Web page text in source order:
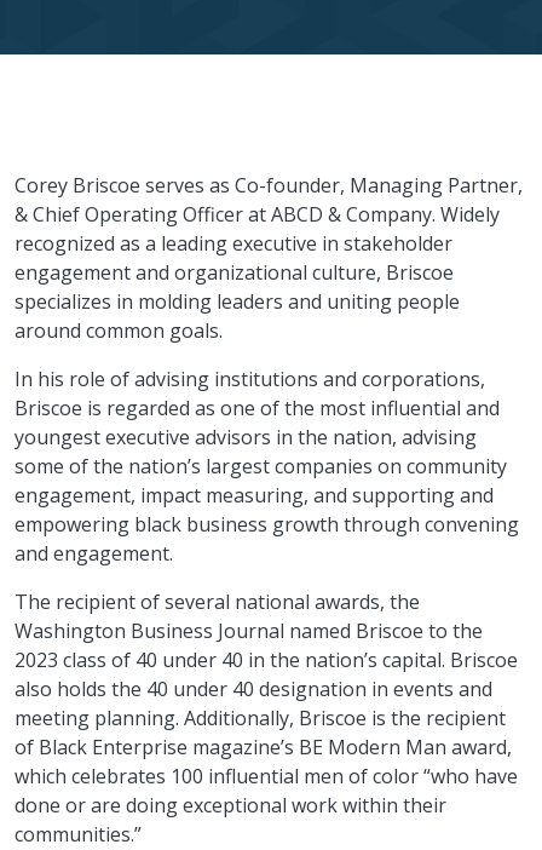
Corey Briscoe serves as Co-founder, Managing Partner,
& Chief Operating Officer at ABCD & Company. Widely
recognized as a leading executive in stakeholder
engagement and organizational culture, Briscoe
specializes in molding leaders and uniting people
around common goals.
In his role of advising institutions and corporations,
Briscoe is regarded as one of the most influential and
youngest executive advisors in the nation, advising
some of the nation’s largest companies on community
engagement, impact measuring, and supporting and
empowering black business growth through convening
and engagement.
The recipient of several national awards, the
Washington Business Journal named Briscoe to the
2023 class of 40 under 40 in the nation’s capital. Briscoe
also holds the 40 under 40 designation in events and
meeting planning. Additionally, Briscoe is the recipient
of Black Enterprise magazine’s BE Modern Man award,
which celebrates 100 influential men of color “who have
done or are doing exceptional work within their
communities.”